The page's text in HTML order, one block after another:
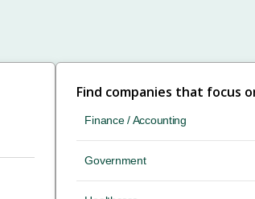
Find companies that focus
Finance / Accounting
Government